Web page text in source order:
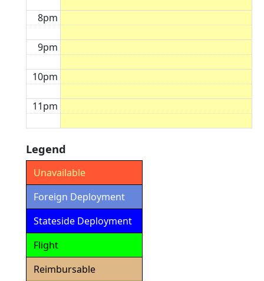
8pm
9pm
10pm
11pm
Legend
Unavailable
Foreign Deployment
Stateside Deployment
Flight
Reimbursable